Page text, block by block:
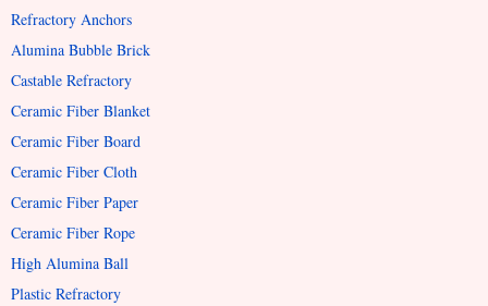
Refractory Anchors
Alumina Bubble Brick
Castable Refractory
Ceramic Fiber Blanket
Ceramic Fiber Board
Ceramic Fiber Cloth
Ceramic Fiber Paper
Ceramic Fiber Rope
High Alumina Ball
Plastic Refractory